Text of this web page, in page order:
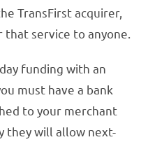
TransFirst acquirer,
that service to anyone.
funding with an
must have a bank
to your merchant
they will allow next-